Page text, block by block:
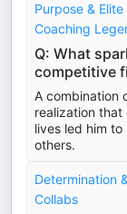
Purpose &
Coaching
Q: What
competitive
A combination
realization
lives led him
others.
Determination
Collabs